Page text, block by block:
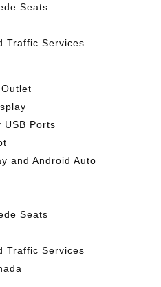
Seats
Traffic Services
USB Ports
and Android Auto
Seats
Traffic Services